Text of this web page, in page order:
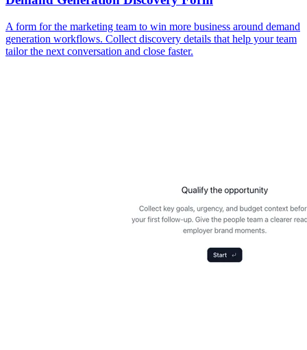
A form for the marketing team to win more business around demand
generation workflows. Collect discovery details that help your team
tailor the next conversation and close faster.